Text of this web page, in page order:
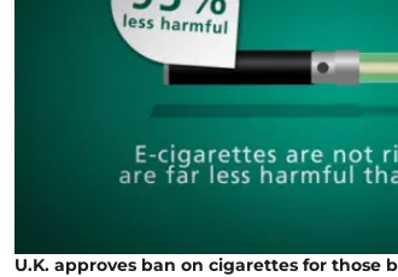
U.K. approves ban on cigarettes for those